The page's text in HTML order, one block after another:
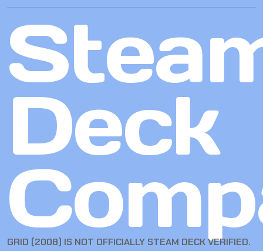
Deck
GRID (2008) IS NOT OFFICIALLY STEAM DECK VERIFIED.